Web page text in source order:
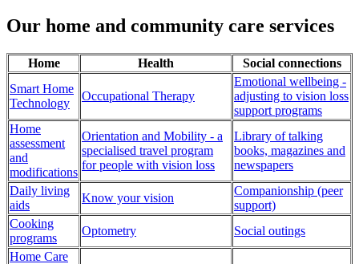
Our home and community care services
Home Health
Social connections
Smart Home
Technology
Occupational Therapy
Emotional wellbeing -
adjusting to vision loss
support programs
Home
assessment
and
modifications
Orientation and Mobility - a
specialised travel program
for people with vision loss
Library of talking
books, magazines and
newspapers
Daily living
aids
Know your vision
Companionship (peer
support)
Cooking
programs
Optometry
Social outings
Home Care